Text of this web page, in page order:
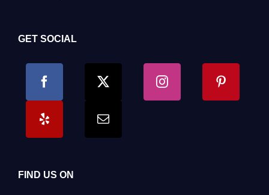
GET SOCIAL
FIND US ON